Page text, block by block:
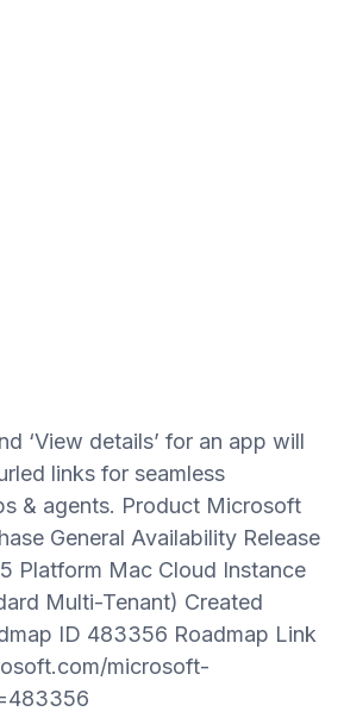
‘View details’ for an app will
links for seamless
& agents. Product Microsoft
General Availability Release
Platform Mac Cloud Instance
Multi-Tenant) Created
ID 483356 Roadmap Link
microsoft-